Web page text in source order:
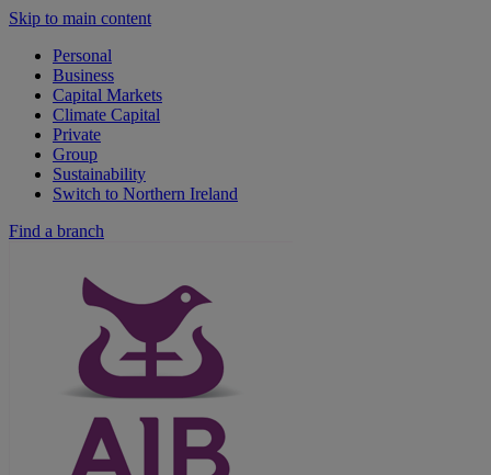
Skip to main content
Personal
Business
Capital Markets
Climate Capital
Private
Group
Sustainability
Switch to Northern Ireland
Find a branch